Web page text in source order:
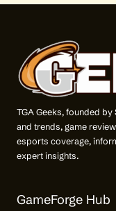
TGA Geeks, founded
and trends, game
esports coverage,
expert insights.
GameForge Hub